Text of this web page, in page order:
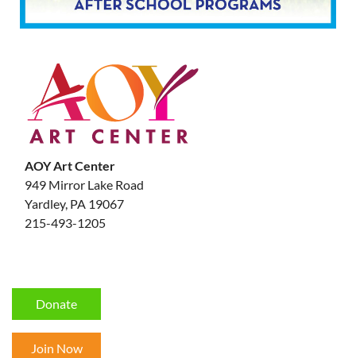
AOY Art Center
949 Mirror Lake Road
Yardley, PA 19067
215-493-1205
Donate
Join Now